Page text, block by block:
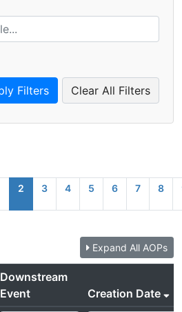
Clear All Filters
2 3 4 5 6 7 8
Expand All AOPs
Downstream
Event
Creation Date